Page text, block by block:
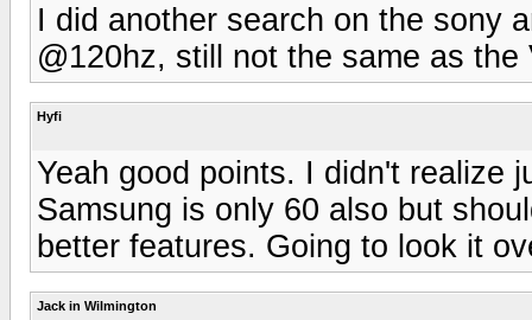
I did another search on the sony
@120hz, still not the same as the
Hyfi
Yeah good points. I didn't realize
Samsung is only 60 also but
better features. Going to look it
Jack in Wilmington